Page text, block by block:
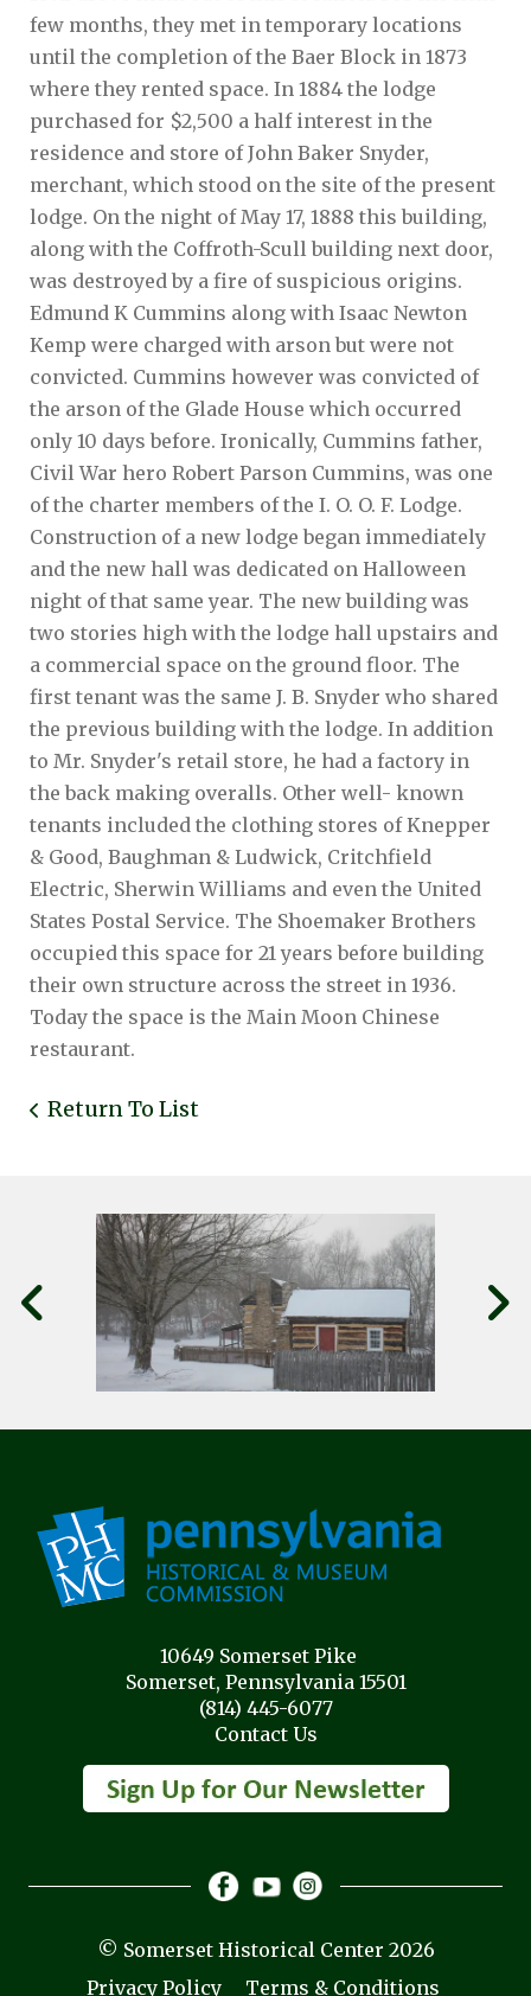
few months, they met in temporary locations
until the completion of the Baer Block in 1873
where they rented space. In 1884 the lodge
purchased for $2,500 a half interest in the
residence and store of John Baker Snyder,
merchant, which stood on the site of the present
lodge. On the night of May 17, 1888 this building,
along with the Coffroth-Scull building next door,
was destroyed by a fire of suspicious origins.
Edmund K Cummins along with Isaac Newton
Kemp were charged with arson but were not
convicted. Cummins however was convicted of
the arson of the Glade House which occurred
only 10 days before. Ironically, Cummins father,
Civil War hero Robert Parson Cummins, was one
of the charter members of the I. O. O. F. Lodge.
Construction of a new lodge began immediately
and the new hall was dedicated on Halloween
night of that same year. The new building was
two stories high with the lodge hall upstairs and
a commercial space on the ground floor. The
first tenant was the same J. B. Snyder who shared
the previous building with the lodge. In addition
to Mr. Snyder's retail store, he had a factory in
the back making overalls. Other well- known
tenants included the clothing stores of Knepper
& Good, Baughman & Ludwick, Critchfield
Electric, Sherwin Williams and even the United
States Postal Service. The Shoemaker Brothers
occupied this space for 21 years before building
their own structure across the street in 1936.
Today the space is the Main Moon Chinese
restaurant.
Return To List
10649 Somerset Pike
Somerset, Pennsylvania 15501
(814) 445-6077
Contact Us
© Somerset Historical Center 2026
Privacy Policy
Terms & Conditions